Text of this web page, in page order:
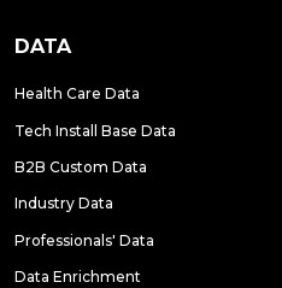
DATA
Health Care Data
Tech Install Base Data
B2B Custom Data
Industry Data
Professionals' Data
Data Enrichment